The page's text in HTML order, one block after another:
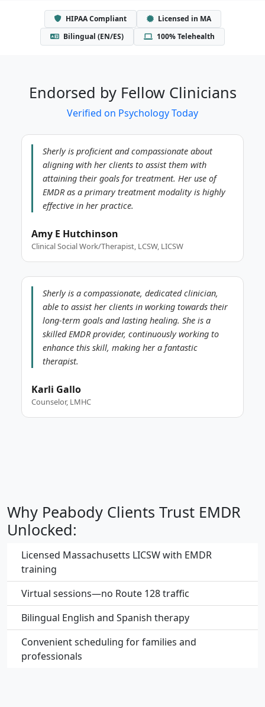
HIPAA Compliant
Licensed in MA
Bilingual (EN/ES)
100% Telehealth
Endorsed by Fellow Clinicians
Verified on Psychology Today
Sherly is proficient and compassionate about
aligning with her clients to assist them with
attaining their goals for treatment. Her use of
EMDR as a primary treatment modality is highly
effective in her practice.
Amy E Hutchinson
Clinical Social Work/Therapist, LCSW, LICSW
Sherly is a compassionate, dedicated clinician,
able to assist her clients in working towards their
long-term goals and lasting healing. She is a
skilled EMDR provider, continuously working to
enhance this skill, making her a fantastic
therapist.
Karli Gallo
Counselor, LMHC
Why Peabody Clients Trust EMDR
Unlocked:
Licensed Massachusetts LICSW with EMDR
training
Virtual sessions—no Route 128 traffic
Bilingual English and Spanish therapy
Convenient scheduling for families and
professionals